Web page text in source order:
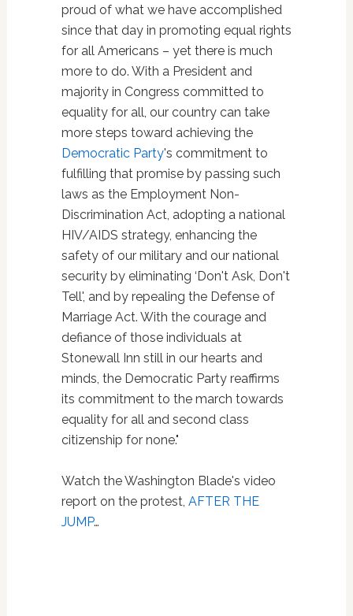
proud of what we have accomplished
since that day in promoting equal rights
for all Americans – yet there is much
more to do. With a President and
majority in Congress committed to
equality for all, our country can take
more steps toward achieving the
Democratic Party's commitment to
fulfilling that promise by passing such
laws as the Employment Non-
Discrimination Act, adopting a national
HIV/AIDS strategy, enhancing the
safety of our military and our national
security by eliminating ‘Don't Ask, Don't
Tell', and by repealing the Defense of
Marriage Act. With the courage and
defiance of those individuals at
Stonewall Inn still in our hearts and
minds, the Democratic Party reaffirms
its commitment to the march towards
equality for all and second class
citizenship for none."
Watch the Washington Blade's video
report on the protest, AFTER THE
JUMP…